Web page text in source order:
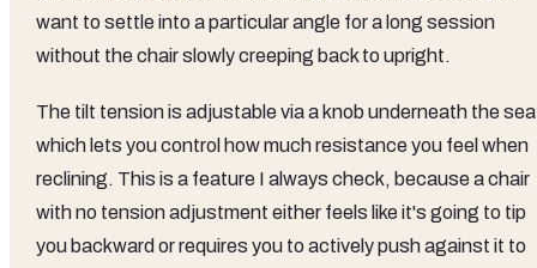
want to settle into a particular angle for a long session
without the chair slowly creeping back to upright.
The tilt tension is adjustable via a knob underneath the
which lets you control how much resistance you feel when
reclining. This is a feature I always check, because a chair
with no tension adjustment either feels like it's going to tip
you backward or requires you to actively push against it to